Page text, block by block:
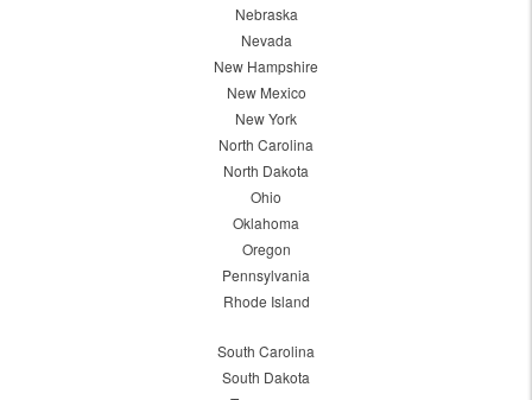
Nebraska
Nevada
New Hampshire
New Mexico
New York
North Carolina
North Dakota
Ohio
Oklahoma
Oregon
Pennsylvania
Rhode Island
South Carolina
South Dakota